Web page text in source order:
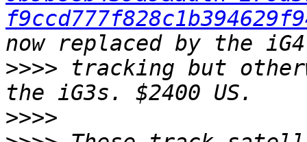
>>>> tracking but
>>>>